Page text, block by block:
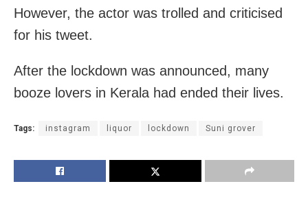
However, the actor was trolled and criticised
for his tweet.
After the lockdown was announced, many
booze lovers in Kerala had ended their lives.
Tags: instagram liquor lockdown Suni grover